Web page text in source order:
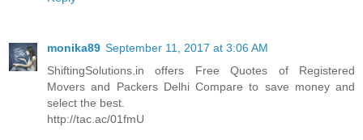
monika89 September 11, 2017 at 3:06 AM
ShiftingSolutions.in offers Free Quotes of Registered
Movers and Packers Delhi Compare to save money and
select the best.
http://tac.ac/01fmU